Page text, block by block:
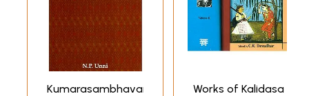
Kumarasambhavam
Works of Kalidasa